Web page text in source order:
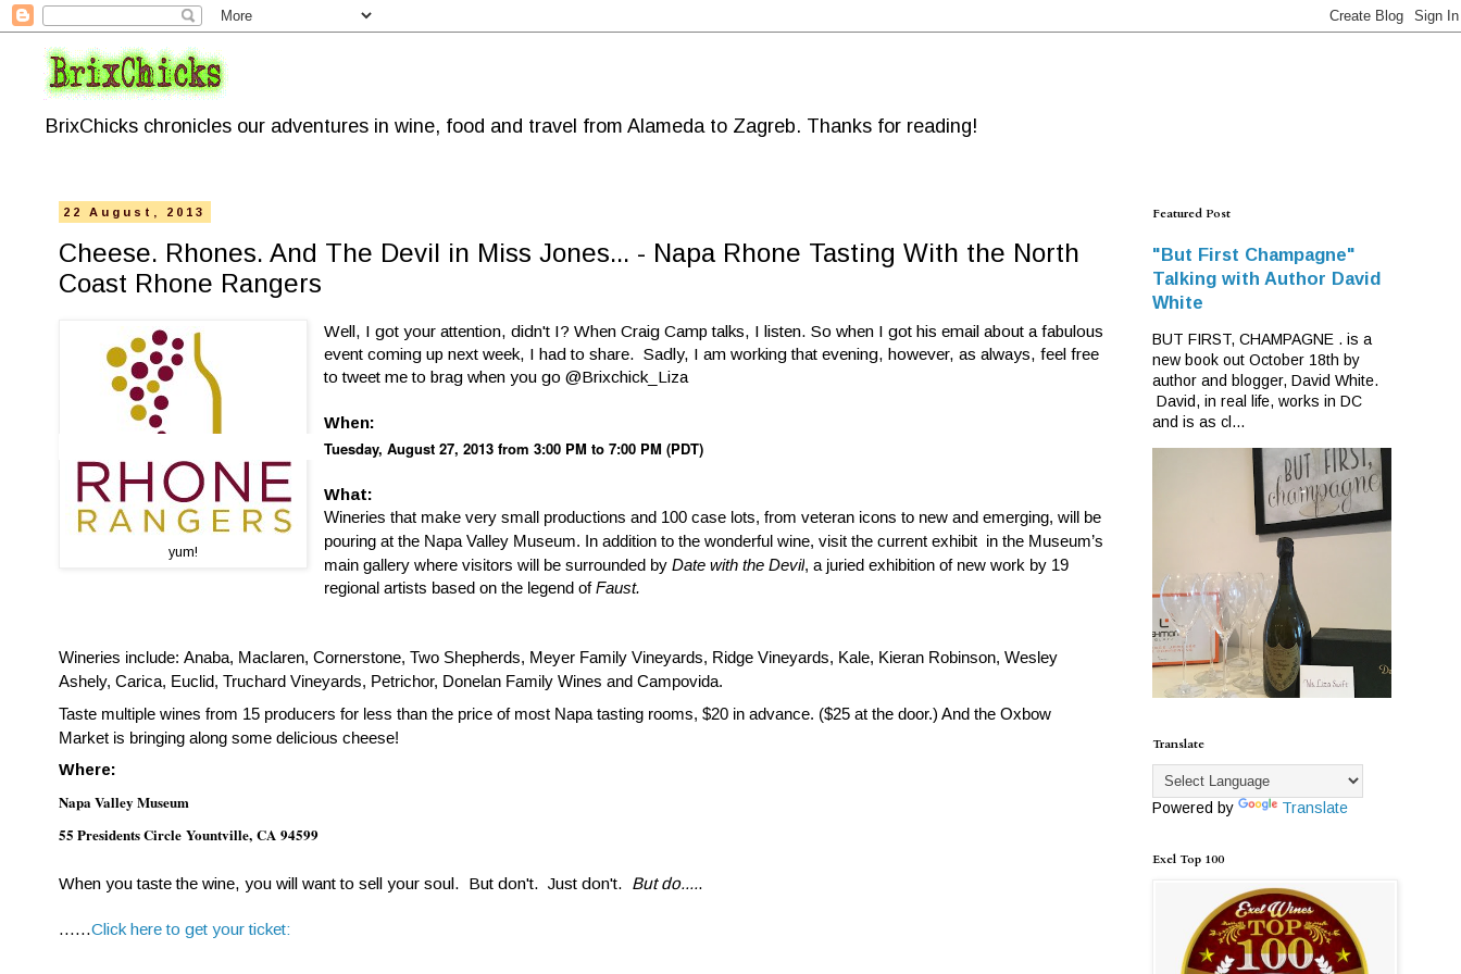
BrixChicks chronicles our adventures in wine, food and travel from Alameda to Zagreb. Thanks for reading!
22 August, 2013
Cheese. Rhones. And The Devil in Miss Jones... - Napa Rhone Tasting With the North
Coast Rhone Rangers
yum!
Well, I got your attention, didn't I? When Craig Camp talks, I listen. So when I got his email about a fabulous
event coming up next week, I had to share. Sadly, I am working that evening, however, as always, feel free
to tweet me to brag when you go @Brixchick_Liza
When:
Tuesday, August 27, 2013 from 3:00 PM to 7:00 PM (PDT)
What:
Wineries that make very small productions and 100 case lots, from veteran icons to new and emerging, will be
pouring at the Napa Valley Museum. In addition to the wonderful wine, visit the current exhibit in the Museum’s
main gallery where visitors will be surrounded byDate with the Devil, a juried exhibition of new work by 19
regional artists based on the legend ofFaust.
Wineries include: Anaba, Maclaren, Cornerstone, Two Shepherds, Meyer Family Vineyards, Ridge Vineyards, Kale, Kieran Robinson, Wesley
Ashely, Carica, Euclid, Truchard Vineyards, Petrichor, Donelan Family Wines and Campovida.
Taste multiple wines from 15 producers for less than the price of most Napa tasting rooms, $20 in advance. ($25 at the door.) And the Oxbow
Market is bringing along some delicious cheese!
Where:
Napa Valley Museum
55 Presidents Circle Yountville, CA 94599
When you taste the wine, you will want to sell your soul. But don't. Just don't. But do.....
......Click here to get your ticket:
Featured Post
"But First Champagne"
Talking with Author David
White
BUT FIRST, CHAMPAGNE . is a
new book out October 18th by
author and blogger, David White.
David, in real life, works in DC
and is as cl...
Translate
Powered by Translate
Exel Top 100